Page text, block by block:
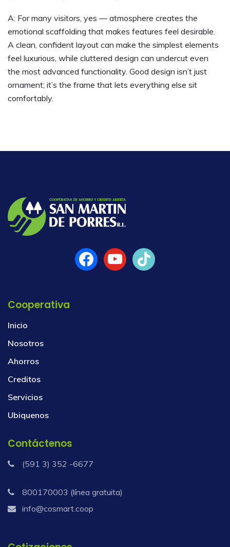
A: For many visitors, yes — atmosphere creates the
emotional scaffolding that makes features feel desirable.
A clean, confident layout can make the simplest elements
feel luxurious, while cluttered design can undercut even
the most advanced functionality. Good design isn’t just
ornament; it’s the frame that lets everything else sit
comfortably.
Cooperativa
Inicio
Nosotros
Ahorros
Creditos
Servicios
Ubiquenos
Contáctenos
(591 3) 352 -6677
800170003 (línea gratuita)
info@cosmart.coop